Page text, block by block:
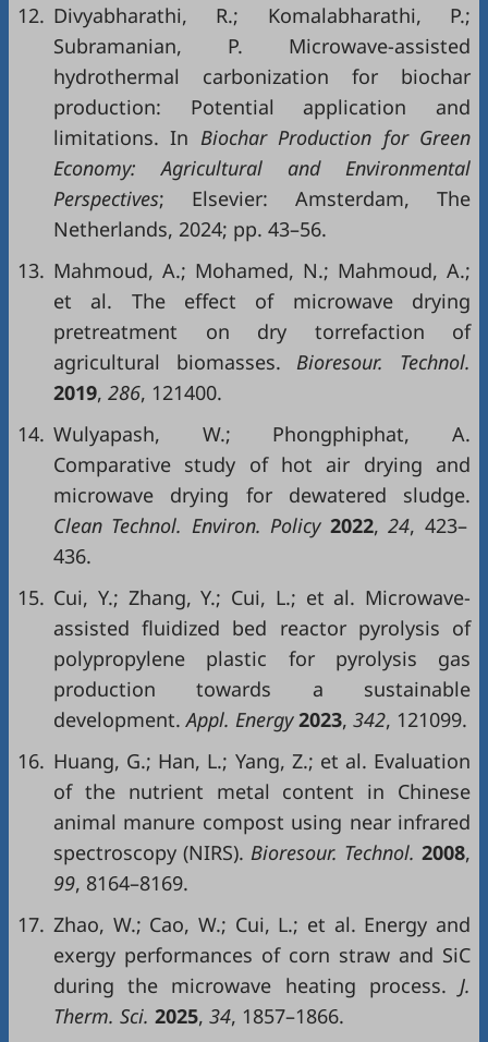
12. Divyabharathi, R.; Komalabharathi, P.;
Subramanian, P. Microwave-assisted
hydrothermal carbonization for biochar
production: Potential application and
limitations. In Biochar Production for Green
Economy: Agricultural and Environmental
Perspectives; Elsevier: Amsterdam, The
Netherlands, 2024; pp. 43–56.
13. Mahmoud, A.; Mohamed, N.; Mahmoud, A.;
et al. The effect of microwave drying
pretreatment on dry torrefaction of
agricultural biomasses. Bioresour. Technol.
2019, 286, 121400.
14. Wulyapash, W.; Phongphiphat, A.
Comparative study of hot air drying and
microwave drying for dewatered sludge.
Clean Technol. Environ. Policy 2022, 24, 423–
436.
15. Cui, Y.; Zhang, Y.; Cui, L.; et al. Microwave-
assisted fluidized bed reactor pyrolysis of
polypropylene plastic for pyrolysis gas
production towards a sustainable
development. Appl. Energy2023, 342, 121099.
16. Huang, G.; Han, L.; Yang, Z.; et al. Evaluation
of the nutrient metal content in Chinese
animal manure compost using near infrared
spectroscopy (NIRS). Bioresour. Technol. 2008,
99, 8164–8169.
17. Zhao, W.; Cao, W.; Cui, L.; et al. Energy and
exergy performances of corn straw and SiC
during the microwave heating process. J.
Therm. Sci. 2025, 34, 1857–1866.